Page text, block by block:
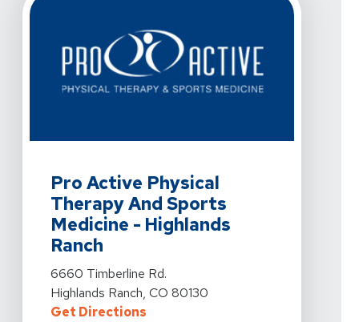
Pro Active Physical
Therapy And Sports
Medicine - Highlands
Ranch
View Details For Pro Active Physical Therapy And
6660 Timberline Rd.
Highlands Ranch, CO 80130
Get DirectionsFor Pro Active Physical Therapy